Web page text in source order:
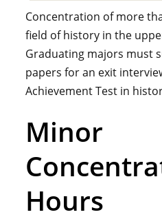
Concentration of more
field of history in the
Graduating majors must
papers for an exit
Achievement Test in
Minor
Hours